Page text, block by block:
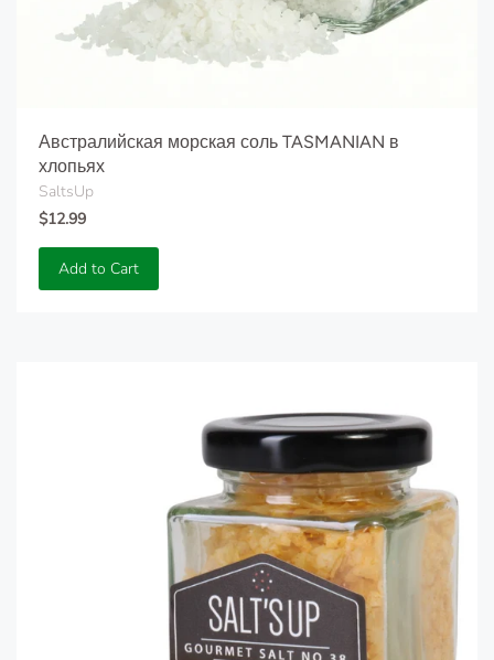
Австралийская морская соль TASMANIAN в
хлопьях
SaltsUp
$12.99
Add to Cart